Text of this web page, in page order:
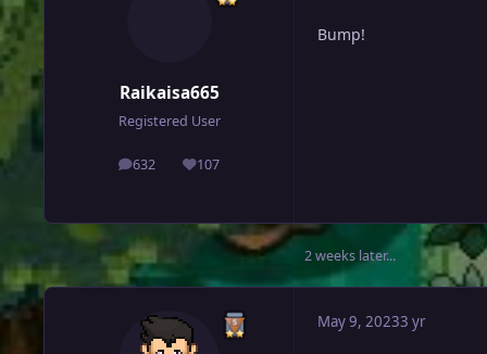
Raikaisa665
Registered User
632
posts 107
Reputation
Bump!
2 weeks later...
May 9, 20233 yr